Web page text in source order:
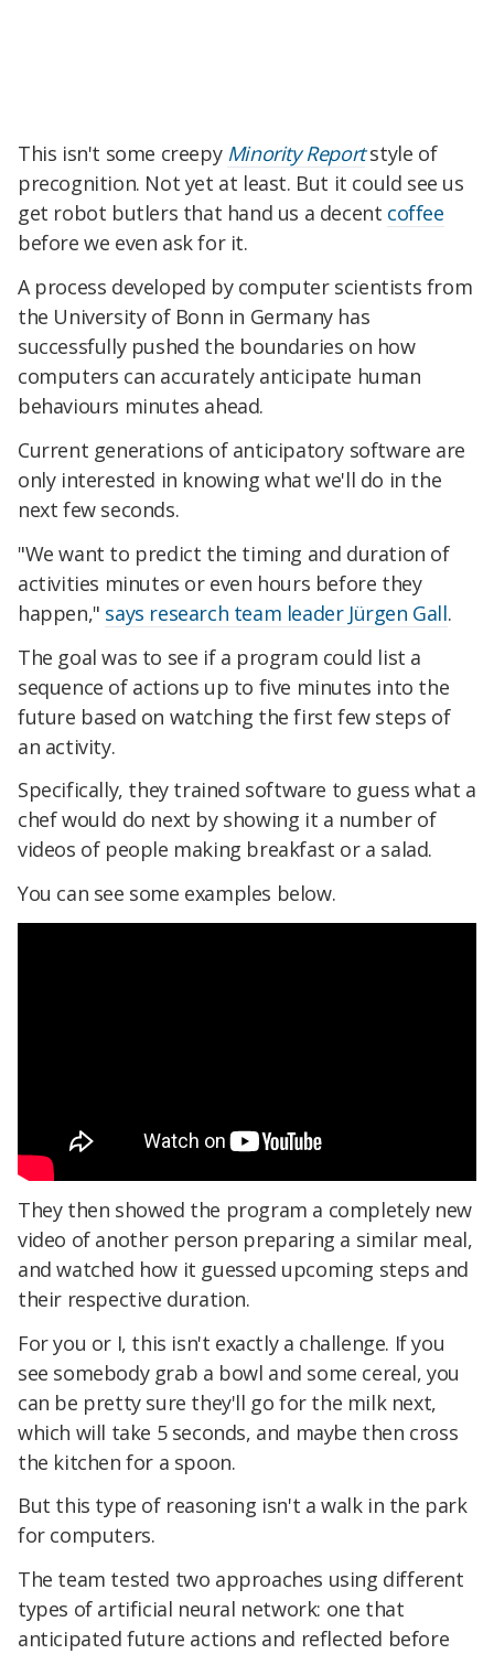
This isn't some creepy Minority Reportstyle of
precognition. Not yet at least. But it could see us
get robot butlers that hand us a decent coffee
before we even ask for it.
A process developed by computer scientists from
the University of Bonn in Germany has
successfully pushed the boundaries on how
computers can accurately anticipate human
behaviours minutes ahead.
Current generations of anticipatory software are
only interested in knowing what we'll do in the
next few seconds.
"We want to predict the timing and duration of
activities minutes or even hours before they
happen," says research team leader Jürgen Gall.
The goal was to see if a program could list a
sequence of actions up to five minutes into the
future based on watching the first few steps of
an activity.
Specifically, they trained software to guess what a
chef would do next by showing it a number of
videos of people making breakfast or a salad.
You can see some examples below.
They then showed the program a completely new
video of another person preparing a similar meal,
and watched how it guessed upcoming steps and
their respective duration.
For you or I, this isn't exactly a challenge. If you
see somebody grab a bowl and some cereal, you
can be pretty sure they'll go for the milk next,
which will take 5 seconds, and maybe then cross
the kitchen for a spoon.
But this type of reasoning isn't a walk in the park
for computers.
The team tested two approaches using different
types of artificial neural network: one that
anticipated future actions and reflected before